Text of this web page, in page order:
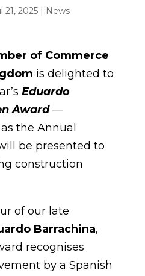
21, 2025| News
of Commerce
is delighted to
Eduardo
Award—
the Annual
be presented to
construction
of our late
Barrachina,
recognises
by a Spanish